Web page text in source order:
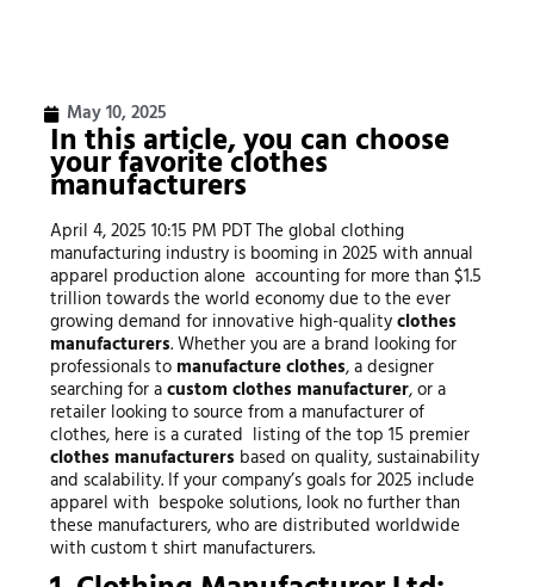
May 10, 2025
In this article, you can choose
your favorite clothes
manufacturers
April 4, 2025 10:15 PM PDT The global clothing
manufacturing industry is booming in 2025 with annual
apparel production alone accounting for more than $1.5
trillion towards the world economy due to the ever
growing demand for innovative high-qualityclothes
manufacturers. Whether you are a brand looking for
professionals to manufacture clothes, a designer
searching for acustom clothes manufacturer, or a
retailer looking to source from a manufacturer of
clothes, here is a curated listing of the top 15 premier
clothes manufacturers based on quality, sustainability
and scalability. If your company’s goals for 2025 include
apparel with bespoke solutions, look no further than
these manufacturers, who are distributed worldwide
with custom t shirt manufacturers.